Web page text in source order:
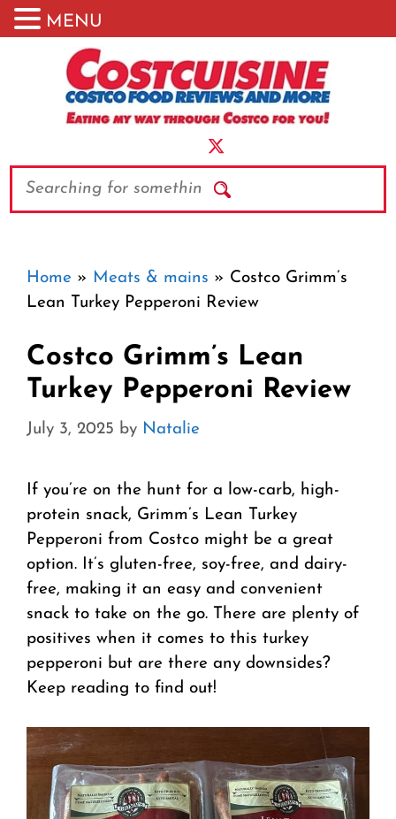
Search
Home » Meats & mains » Costco Grimm’s
Lean Turkey Pepperoni Review
Costco Grimm’s Lean
Turkey Pepperoni Review
July 3, 2025 by Natalie
If you’re on the hunt for a low-carb, high-
protein snack, Grimm’s Lean Turkey
Pepperoni from Costco might be a great
option. It’s gluten-free, soy-free, and dairy-
free, making it an easy and convenient
snack to take on the go. There are plenty of
positives when it comes to this turkey
pepperoni but are there any downsides?
Keep reading to find out!
MENU